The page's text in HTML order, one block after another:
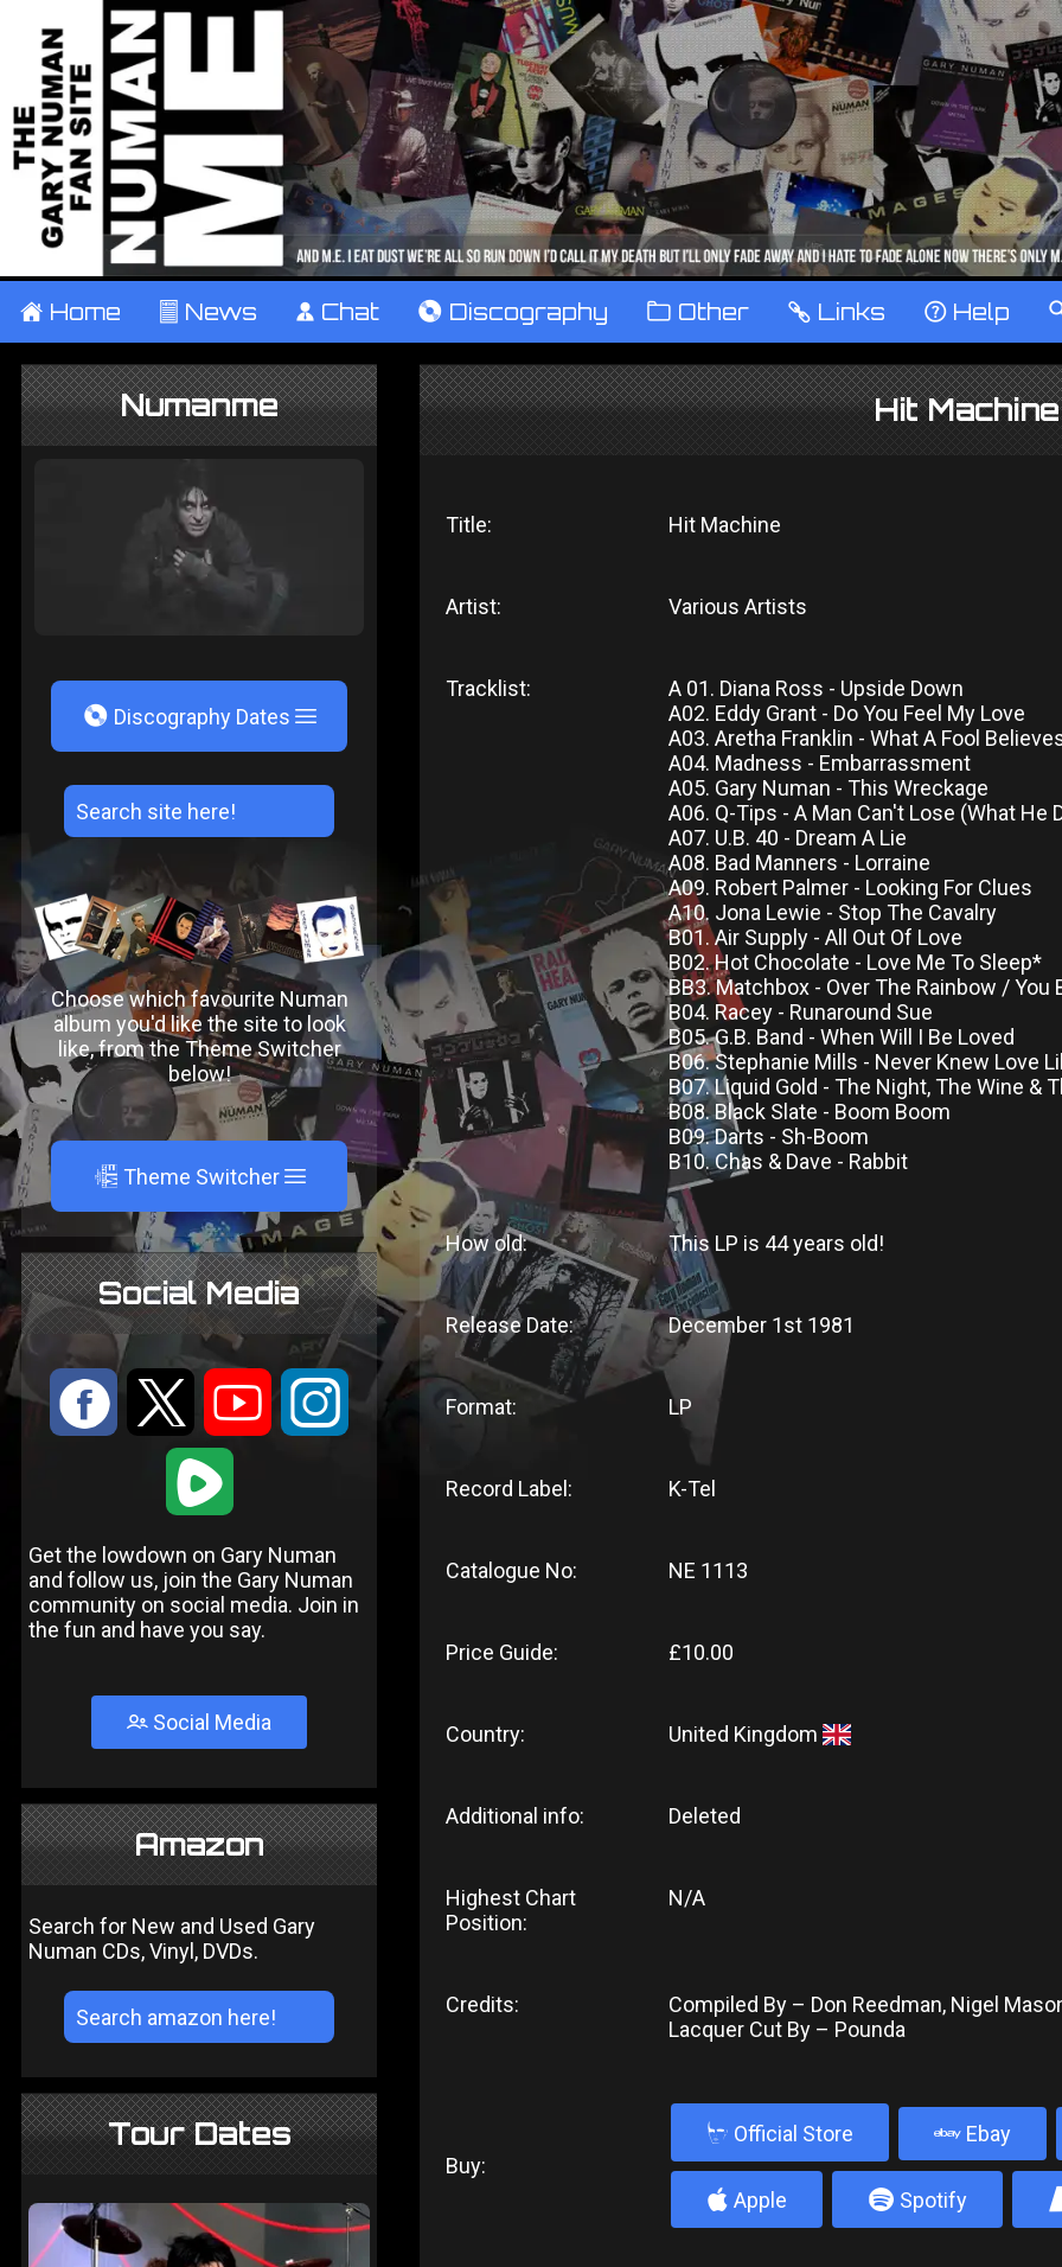
± Home ² News ¹ Chat V Discography ™ Other … Links ‹ Help
Numanme
V Discography Dates
Choose which favourite Numan
album you'd like the site to look
like, from the Theme Switcher
below!
A Theme Switcher
Social Media
: 9 < ;
1
Get the lowdown on Gary Numan
and follow us, join the Gary Numan
community on social media. Join in
the fun and have you say.
Social Media
Amazon
Search for New and Used Gary
Numan CDs, Vinyl, DVDs.
Tour Dates
Hit
Title: Hit Machine
Artist: Various Artists
Tracklist:
A 01. Diana Ross - Upside Down
A02. Eddy Grant - Do You Feel My Love
A03. Aretha Franklin - What A Fool
A04. Madness - Embarrassment
A05. Gary Numan - This Wreckage
A06. Q-Tips - A Man Can't Lose (What He
A07. U.B. 40 - Dream A Lie
A08. Bad Manners - Lorraine
A09. Robert Palmer - Looking For Clues
A10. Jona Lewie - Stop The Cavalry
B01. Air Supply - All Out Of Love
B02. Hot Chocolate - Love Me To Sleep*
BB3. Matchbox - Over The Rainbow / You
B04. Racey - Runaround Sue
B05. G.B. Band - When Will I Be Loved
B06. Stephanie Mills - Never Knew Love
B07. Liquid Gold - The Night, The Wine &
B08. Black Slate - Boom Boom
B09. Darts - Sh-Boom
B10. Chas & Dave - Rabbit
How old: This LP is 44 years old!
Release Date: December 1st 1981
Format: LP
Record Label: K-Tel
Catalogue No: NE 1113
Price Guide: £10.00
Country: United Kingdom
Additional info: Deleted
Highest Chart
Position:
N/A
Credits:
Compiled By – Don Reedman, Nigel
Lacquer Cut By – Pounda
Buy:
b Official Store Ebay
4 Apple 5 Spotify